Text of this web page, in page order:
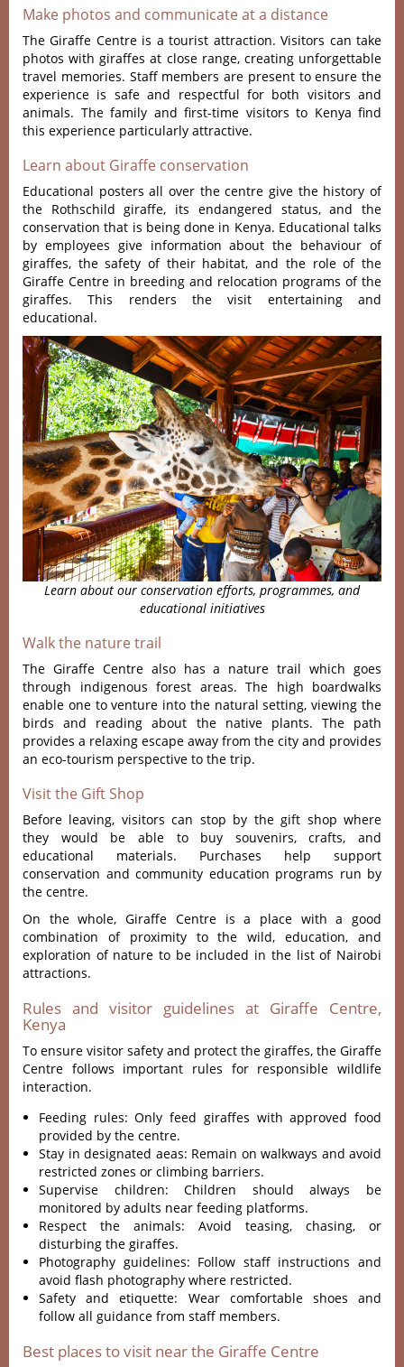
Make photos and communicate at a distance
The Giraffe Centre is a tourist attraction.Visitors can take
photos with giraffes at close range, creating unforgettable
travel memories. Staff members are present to ensure the
experience is safe and respectful for both visitors and
animals. The family and first-time visitors to Kenya find
this experience particularly attractive.
Learn about Giraffe conservation
Educational posters all over the centre give the history of
the Rothschild giraffe, its endangered status, and the
conservation that is being done in Kenya. Educational talks
by employees give information about the behaviour of
giraffes, the safety of their habitat, and the role of the
Giraffe Centre in breeding and relocation programs of the
giraffes. This renders the visit entertaining and
educational.
Learn about our conservation efforts, programmes, and
educational initiatives
Walk the nature trail
The Giraffe Centre also has a nature trail which goes
through indigenous forest areas. The high boardwalks
enable one to venture into the natural setting, viewing the
birds and reading about the native plants. The path
provides a relaxing escape away from the city and provides
an eco-tourism perspective to the trip.
Visit the Gift Shop
Before leaving, visitors can stop by the gift shop where
they would be able to buy souvenirs, crafts, and
educational materials. Purchases help support
conservation and community education programs run by
the centre.
On the whole, Giraffe Centre is a place with a good
combination of proximity to the wild, education, and
exploration of nature to be included in the list of Nairobi
attractions.
Rules and visitor guidelines at Giraffe Centre,
Kenya
To ensure visitor safety and protect the giraffes, the Giraffe
Centre follows important rules for responsible wildlife
interaction.
Feeding rules: Only feed giraffes with approved food
provided by the centre.
Stay in designated aeas: Remain on walkways and avoid
restricted zones or climbing barriers.
Supervise children: Children should always be
monitored by adults near feeding platforms.
Respect the animals: Avoid teasing, chasing, or
disturbing the giraffes.
Photography guidelines: Follow staff instructions and
avoid flash photography where restricted.
Safety and etiquette: Wear comfortable shoes and
follow all guidance from staff members.
Best places to visit near the Giraffe Centre